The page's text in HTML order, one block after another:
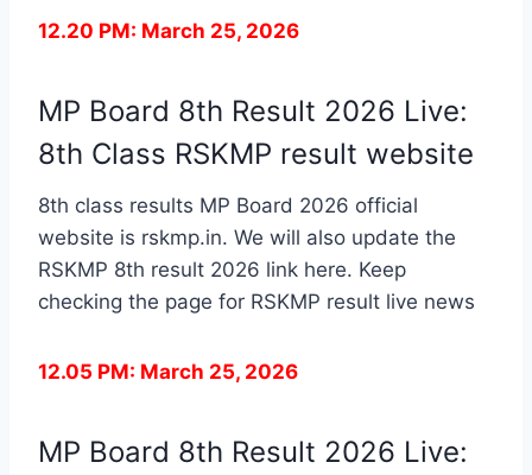
12.20 PM: March 25, 2026
MP Board 8th Result 2026 Live:
8th Class RSKMP result website
8th class results MP Board 2026 official
website is rskmp.in. We will also update the
RSKMP 8th result 2026 link here. Keep
checking the page for RSKMP result live news
12.05 PM: March 25, 2026
MP Board 8th Result 2026 Live: